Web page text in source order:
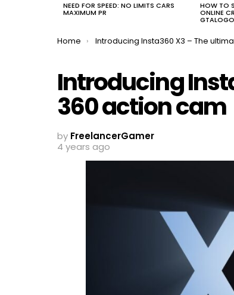
NEED FOR SPEED: NO LIMITS CARS
MAXIMUM PR
HOW TO
ONLINE
You are here:
Home Introducing Insta360 X3 – The ultimate 360 action cam
Introducing
360 action cam
by FreelancerGamer
4 years ago